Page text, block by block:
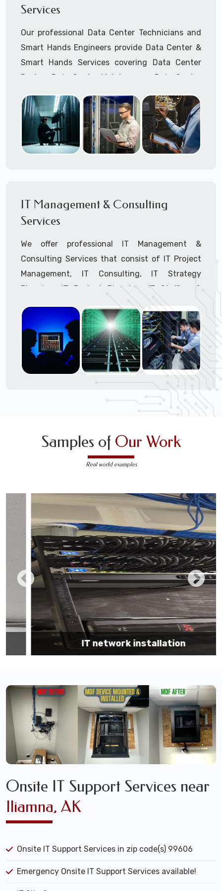
Cellular Wireless Network Installation
Call to speak with a support tech: 1-866-
417-3945 (option 1).
Services
Our professional Data Center Technicians and
Smart Hands Engineers provide Data Center &
Smart Hands Services covering Data Center
Design, Data Center Maintenance, Data Center
Call to speak with a support tech: 1-866-
417-3945 (option 1).
IT Management & Consulting
Services
We offer professional IT Management &
Consulting Services that consist of IT Project
Management, IT Consulting, IT Strategy
Planning, IT Budget Planning, IT Staffing &
Outsourcing, and IT Hardware & Software
Procurement through our highly experienced IT
Project Managers, IT Delivery Managers, IT
Consultants, and IT Procurement Support
Techs.
Samples of Our Work
Real world examples
IT network installation
Onsite IT Support Services near
Iliamna, AK
Onsite IT Support Services in zip code(s) 99606
Emergency Onsite IT Support Services available!